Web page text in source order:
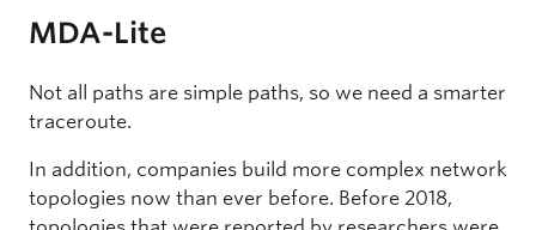
MDA-Lite
Not all paths are simple paths, so we need a smarter
traceroute.
In addition, companies build more complex network
topologies now than ever before. Before 2018,